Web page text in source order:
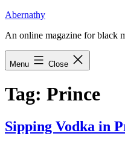
Skip
content
Abernathy
An online magazine for black
Menu Close
Tag: Prince
Sipping Vodka in